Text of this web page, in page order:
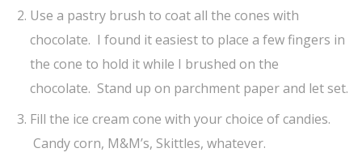
Use a pastry brush to coat all the cones with
chocolate. I found it easiest to place a few fingers in
the cone to hold it while I brushed on the
chocolate. Stand up on parchment paper and let set.
Fill the ice cream cone with your choice of candies.
Candy corn, M&M’s, Skittles, whatever.